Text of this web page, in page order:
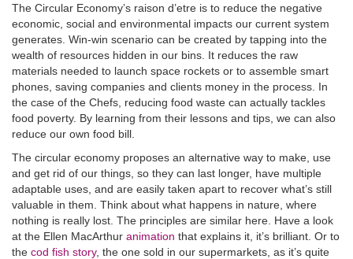
The Circular Economy’s raison d’etre is to reduce the negative
economic, social and environmental impacts our current system
generates. Win-win scenario can be created by tapping into the
wealth of resources hidden in our bins. It reduces the raw
materials needed to launch space rockets or to assemble smart
phones, saving companies and clients money in the process. In
the case of the Chefs, reducing food waste can actually tackles
food poverty. By learning from their lessons and tips, we can also
reduce our own food bill.
The circular economy proposes an alternative way to make, use
and get rid of our things, so they can last longer, have multiple
adaptable uses, and are easily taken apart to recover what’s still
valuable in them. Think about what happens in nature, where
nothing is really lost. The principles are similar here. Have a look
at the Ellen MacArthur animation that explains it, it’s brilliant. Or to
the cod fish story, the one sold in our supermarkets, as it’s quite